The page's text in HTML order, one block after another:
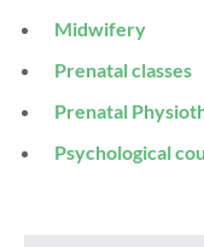
Midwifery
Prenatal classes
Prenatal
Psychological